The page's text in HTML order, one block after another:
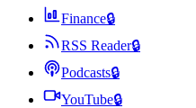
Finance🔒
RSS Reader🔒
Podcasts🔒
YouTube🔒